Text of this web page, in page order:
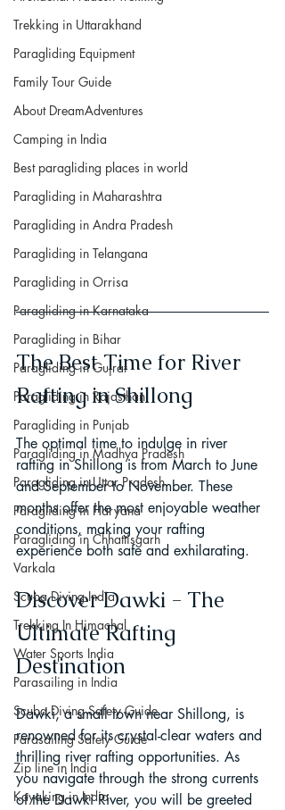
Trekking in Uttarakhand
Paragliding Equipment
Family Tour Guide
About DreamAdventures
Camping in India
Best paragliding places in world
Paragliding in Maharashtra
Paragliding in Andra Pradesh
Paragliding in Telangana
Paragliding in Orrisa
Paragliding in Karnataka
Paragliding in Bihar
Paragliding in Gujrat
Paragliding in Rajasthan
Paragliding in Punjab
Paragliding in Madhya Pradesh
Paragliding in Uttar Pradesh
Paragliding in Haryana
Paragliding in Chhattisgarh
Varkala
Scuba Diving India
Trekking In Himachal
Water Sports India
Parasailing in India
Scuba Diving Safety Guide
Parasailing Safety Guide
Zip line in India
Kayaking in India
The Best Time for River
Rafting in Shillong
The optimal time to indulge in river
rafting in Shillong is from March to June
and September to November. These
months offer the most enjoyable weather
conditions, making your rafting
experience both safe and exhilarating.
Discover Dawki - The
Ultimate Rafting
Destination
Dawki, a small town near Shillong, is
renowned for its crystal-clear waters and
thrilling river rafting opportunities. As
you navigate through the strong currents
of the Dawki River, you will be greeted